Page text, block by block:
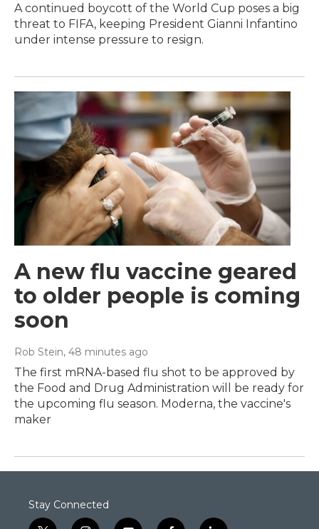
A continued boycott of the World Cup poses a big
threat to FIFA, keeping President Gianni Infantino
under intense pressure to resign.
A new flu vaccine geared
to older people is coming
soon
Rob Stein, 48 minutes ago
The first mRNA-based flu shot to be approved by
the Food and Drug Administration will be ready for
the upcoming flu season. Moderna, the vaccine's
maker
Stay Connected